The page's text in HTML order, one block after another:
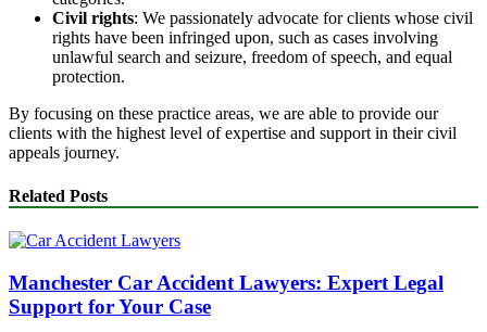
Civil rights: We passionately advocate for clients whose civil
rights have been infringed upon, such as cases involving
unlawful search and seizure, freedom of speech, and equal
protection.
By focusing on these practice areas, we are able to provide our
clients with the highest level of expertise and support in their civil
appeals journey.
Related Posts
Manchester Car Accident Lawyers: Expert Legal
Support for Your Case